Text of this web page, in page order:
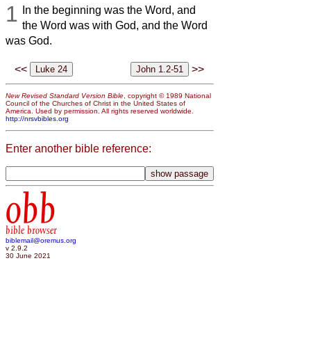
1
In the beginning was the Word, and
the Word was with God, and the Word
was God.
<< >>
New Revised Standard Version Bible, copyright © 1989 National
Council of the Churches of Christ in the United States of
America. Used by permission. All rights reserved worldwide.
http://nrsvbibles.org
Enter another bible reference:
obb
bible browser
biblemail@oremus.org
v 2.9.2
30 June 2021